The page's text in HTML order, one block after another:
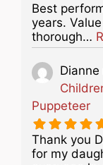
Best
years.
thorough…
Dianne
Puppeteer
Thank you
for my